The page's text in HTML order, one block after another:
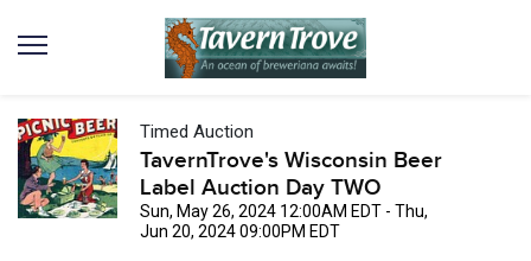
Timed Auction
TavernTrove's Wisconsin Beer
Label Auction Day TWO
Sun, May 26, 2024 12:00AM EDT - Thu,
Jun 20, 2024 09:00PM EDT